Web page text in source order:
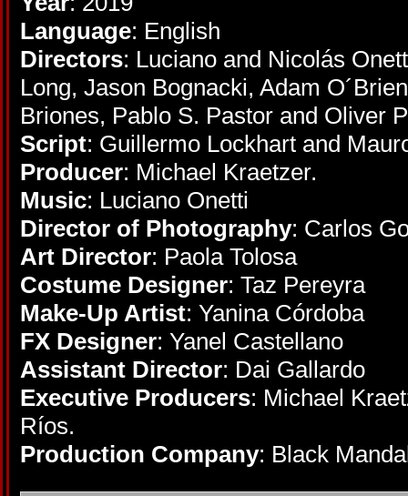
Language: English
Directors: Luciano and Nicolás
Long, Jason Bognacki, Adam
Briones, Pablo S. Pastor and Oliver
Script: Guillermo Lockhart and
Producer: Michael Kraetzer.
Music: Luciano Onetti
Director of Photography: Carlos
Art Director: Paola Tolosa
Costume Designer: Taz Pereyra
Make-Up Artist: Yanina Córdoba
FX Designer: Yanel Castellano
Assistant Director: Dai Gallardo
Executive Producers: Michael
Ríos.
Production Company: Black